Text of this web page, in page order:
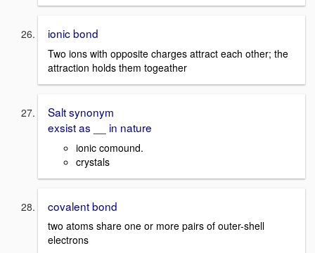
ionic bond
Two ions with opposite charges attract each other; the
attraction holds them togeather
Salt synonym
exsist as __ in nature
ionic comound.
crystals
covalent bond
two atoms share one or more pairs of outer-shell
electrons